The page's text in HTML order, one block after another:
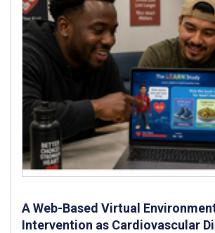
A Web-Based Virtual
Intervention as Cardiovascular